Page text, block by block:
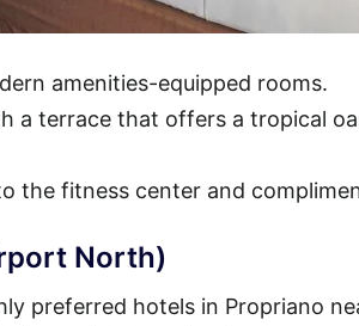
amenities-equipped rooms.
a terrace that offers a tropical
the fitness center and
North)
preferred hotels in Propriano